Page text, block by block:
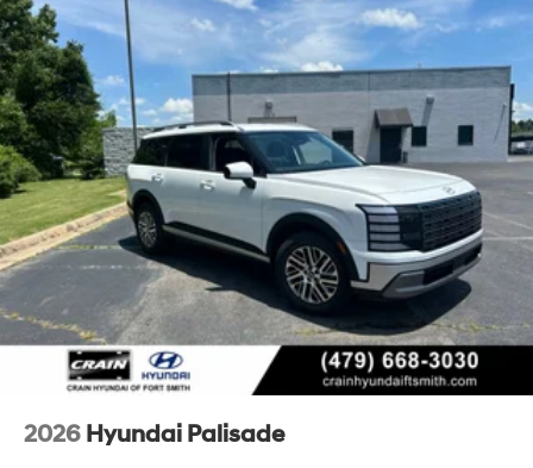
2026 Hyundai Palisade